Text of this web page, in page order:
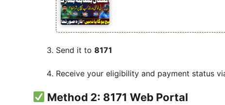
Send it to 8171
Receive your eligibility and payment status
Method 2: 8171 Web Portal